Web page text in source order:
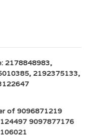
2178848983,
2192375133,
of 9096871219
9097877176